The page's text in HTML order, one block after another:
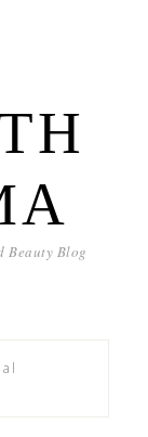
Beauty Blog